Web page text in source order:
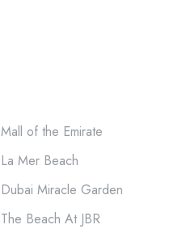
Mall of the Emirate
La Mer Beach
Dubai Miracle Garden
The Beach At JBR